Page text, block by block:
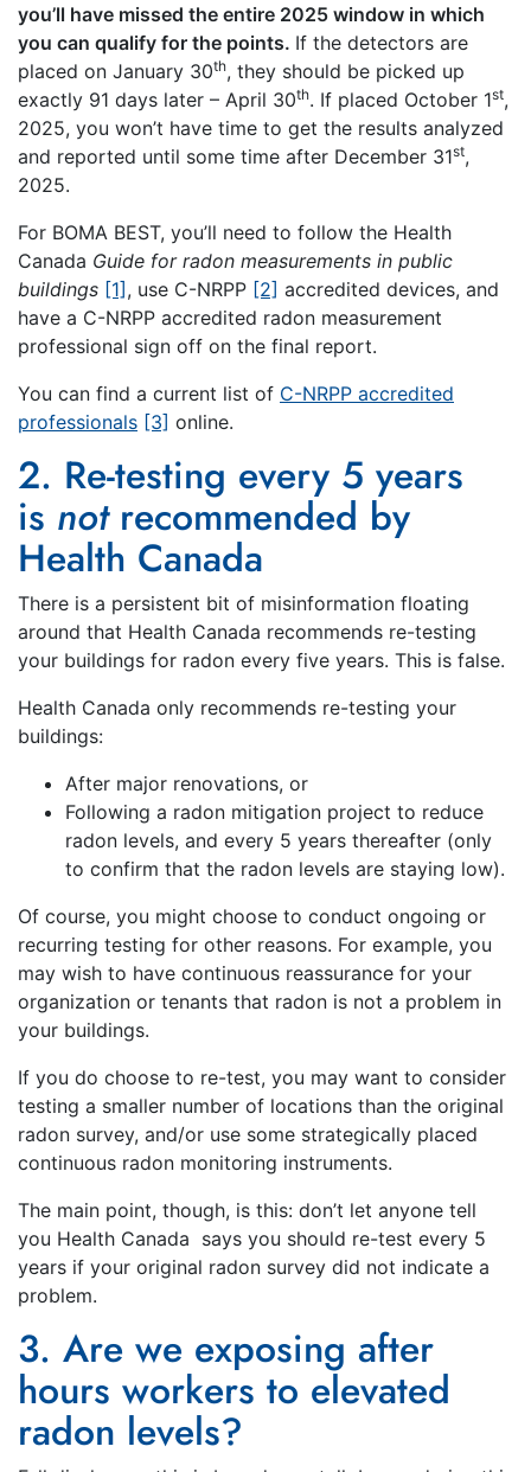
you’ll have missed the entire 2025 window in which
you can qualify for the points. If the detectors are
placed on January 30th, they should be picked up
exactly 91 days later – April 30th. If placed October 1st,
2025, you won’t have time to get the results analyzed
and reported until some time after December 31st,
2025.
For BOMA BEST, you’ll need to follow the Health
Canada Guide for radon measurements in public
buildings [1], use C-NRPP [2] accredited devices, and
have a C-NRPP accredited radon measurement
professional sign off on the final report.
You can find a current list of C-NRPP accredited
professionals [3] online.
2. Re-testing every 5 years
is notrecommended by
Health Canada
There is a persistent bit of misinformation floating
around that Health Canada recommends re-testing
your buildings for radon every five years. This is false.
Health Canada only recommends re-testing your
buildings:
After major renovations, or
Following a radon mitigation project to reduce
radon levels, and every 5 years thereafter (only
to confirm that the radon levels are staying low).
Of course, you might choose to conduct ongoing or
recurring testing for other reasons. For example, you
may wish to have continuous reassurance for your
organization or tenants that radon is not a problem in
your buildings.
If you do choose to re-test, you may want to consider
testing a smaller number of locations than the original
radon survey, and/or use some strategically placed
continuous radon monitoring instruments.
The main point, though, is this: don’t let anyone tell
you Health Canada says you should re-test every 5
years if your original radon survey did not indicate a
problem.
3. Are we exposing after
hours workers to elevated
radon levels?